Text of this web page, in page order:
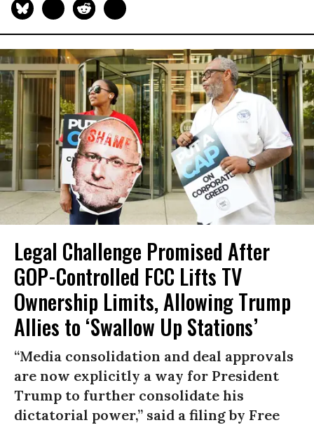
Legal Challenge Promised After
GOP-Controlled FCC Lifts TV
Ownership Limits, Allowing Trump
Allies to ‘Swallow Up Stations’
“Media consolidation and deal approvals
are now explicitly a way for President
Trump to further consolidate his
dictatorial power,” said a filing by Free